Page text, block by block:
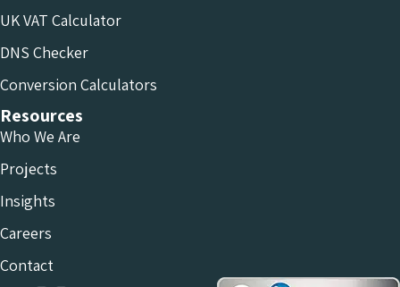
UK VAT Calculator
DNS Checker
Conversion Calculators
Resources
Who We Are
Projects
Insights
Careers
Contact